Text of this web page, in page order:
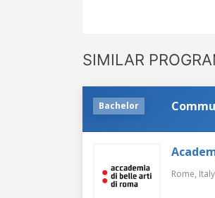
SIMILAR
Bachelor
Rome, Italy